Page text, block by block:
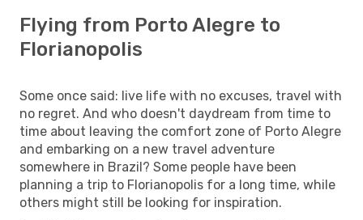
Flying from Porto Alegre to
Florianopolis
Some once said: live life with no excuses, travel with
no regret. And who doesn't daydream from time to
time about leaving the comfort zone of Porto Alegre
and embarking on a new travel adventure
somewhere in Brazil? Some people have been
planning a trip to Florianopolis for a long time, while
others might still be looking for inspiration.